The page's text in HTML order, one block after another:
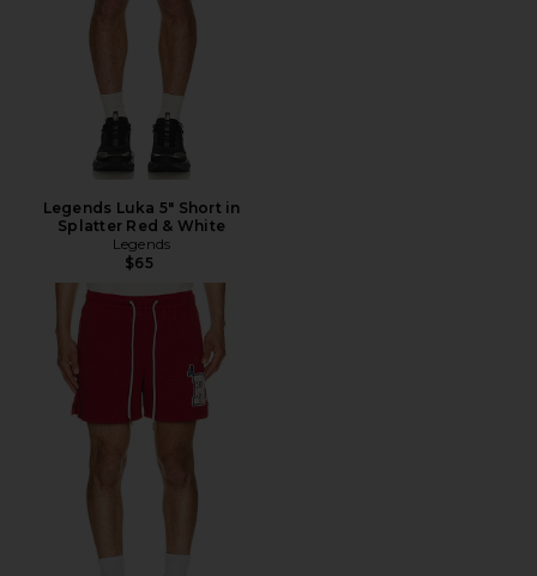
Legends Luka 5" Short in
Splatter Red & White
Legends
$65